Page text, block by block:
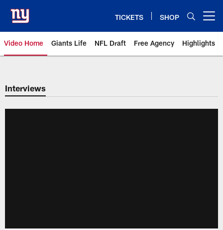
main
content
TICKETS SHOP
Video Home Giants Life NFL Draft Free Agency Highlights
Giants Videos | New York Giants
Interviews